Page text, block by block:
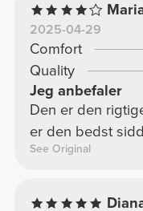
2025-04-29
Comfort
Quality
Jeg anbefaler
Den er den
er den bedst
See Original